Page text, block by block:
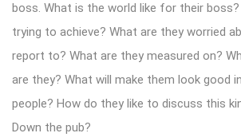
boss. What is the world like for their
trying to achieve? What are they worried
report to? What are they measured on?
are they? What will make them look good
people? How do they like to discuss this
Down the pub?